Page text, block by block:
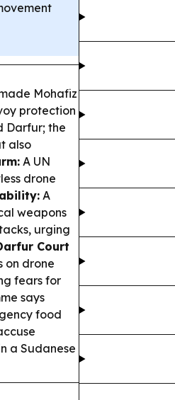
Mohafiz
protection
Darfur; the
also
A UN
drone
A
weapons
urging
Court
on drone
fears for
says
food
a Sudanese